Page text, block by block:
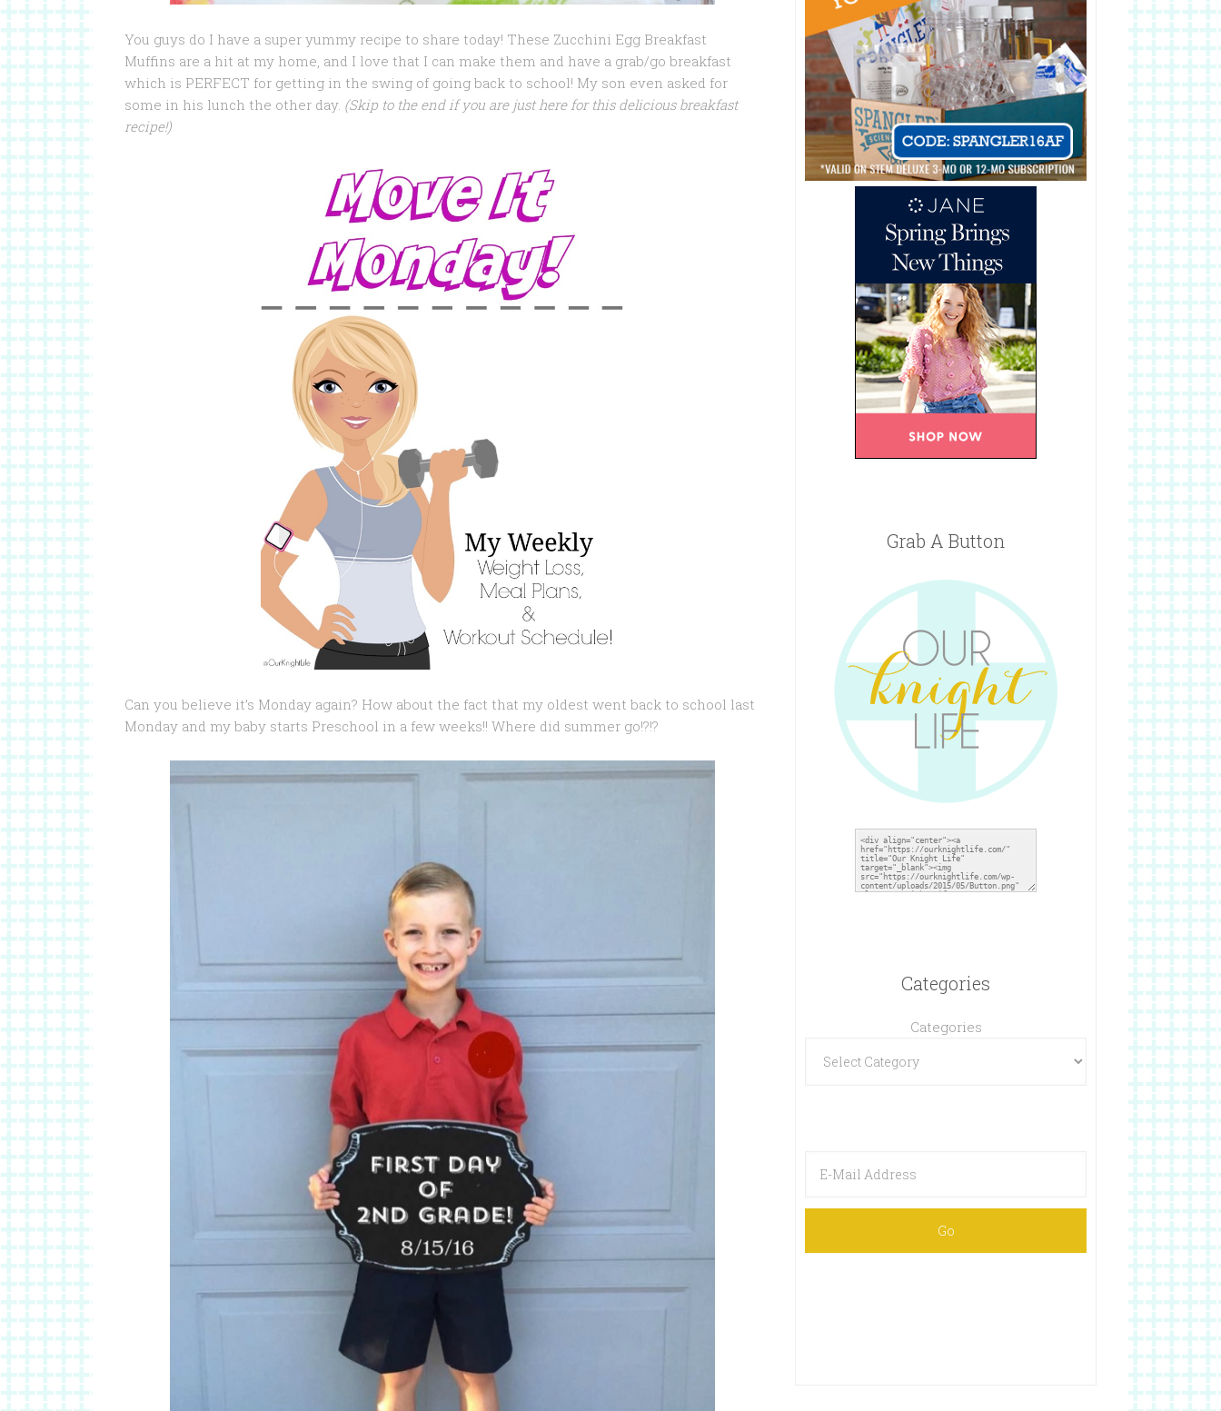
You guys do I have a super yummy recipe to share today! These Zucchini Egg Breakfast
Muffins are a hit at my home, and I love that I can make them and have a grab/go breakfast
which is PERFECT for getting in the swing of going back to school! My son even asked for
some in his lunch the other day. (Skip to the end if you are just here for this delicious breakfast
recipe!)
Can you believe it’s Monday again? How about the fact that my oldest went back to school last
Monday and my baby starts Preschool in a few weeks!! Where did summer go!?!?
Grab A Button
Categories
Categories